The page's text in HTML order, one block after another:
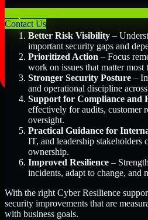
Contact Us
Better Risk Visibility –
important security gaps and
Prioritized Action – Focus
work on issues that matter most
Stronger Security Posture –
and operational discipline
Support for Compliance and
effectively for audits, customer
oversight.
Practical Guidance for
IT, and leadership stakeholders
ownership.
Improved Resilience –
incidents, adapt to change, and
With the right Cyber Resilience
security improvements that are
with business goals.